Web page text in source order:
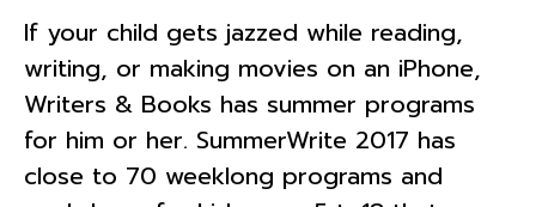
If your child gets jazzed while reading,
writing, or making movies on an iPhone,
Writers & Books has summer programs
for him or her. SummerWrite 2017 has
close to 70 weeklong programs and